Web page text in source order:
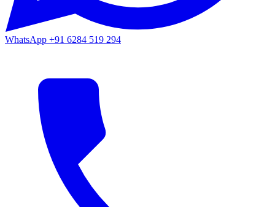
WhatsApp +91 6284 519 294